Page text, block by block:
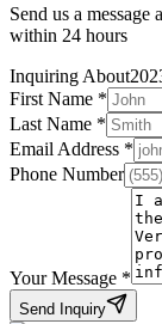
Send us a
within 24 hours
Inquiring About
First Name *
Last Name *
Email Address *
Phone Number
Your Message *
Send Inquiry